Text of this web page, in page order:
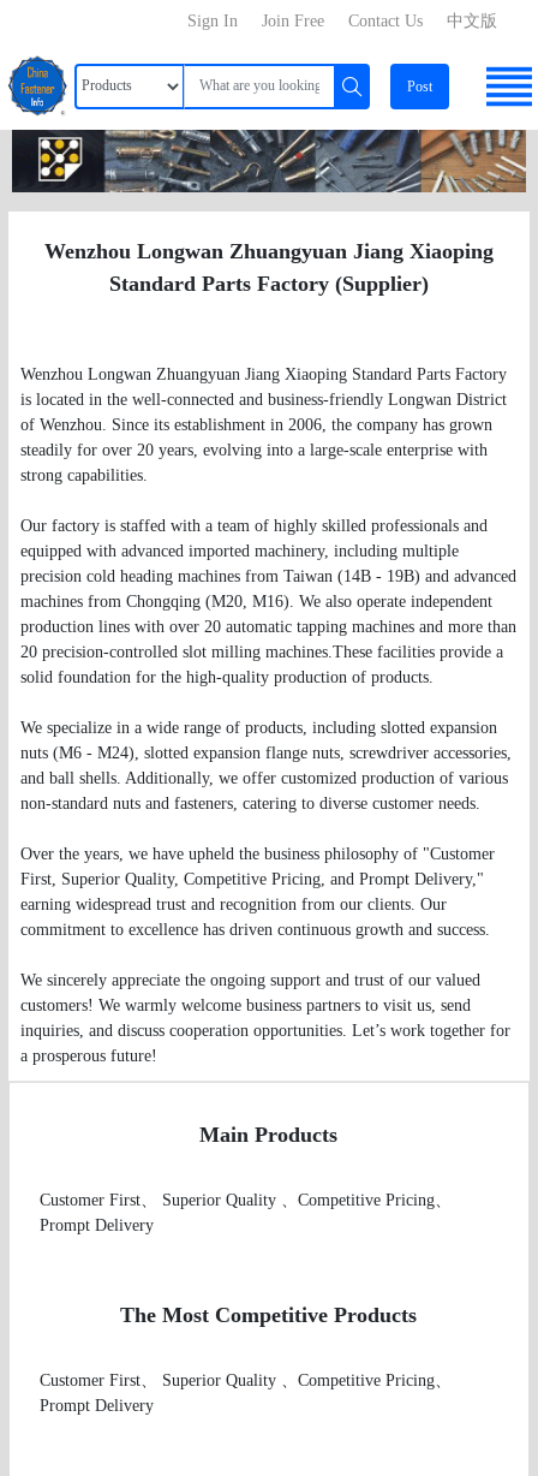
中文版
Contact Us
Join Free
Sign In
Post
Wenzhou Longwan Zhuangyuan Jiang Xiaoping
Standard Parts Factory (Supplier)
Wenzhou Longwan Zhuangyuan Jiang Xiaoping Standard Parts Factory
is located in the well-connected and business-friendly Longwan District
of Wenzhou. Since its establishment in 2006, the company has grown
steadily for over 20 years, evolving into a large-scale enterprise with
strong capabilities.
Our factory is staffed with a team of highly skilled professionals and
equipped with advanced imported machinery, including multiple
precision cold heading machines from Taiwan (14B - 19B) and advanced
machines from Chongqing (M20, M16). We also operate independent
production lines with over 20 automatic tapping machines and more than
20 precision-controlled slot milling machines.These facilities provide a
solid foundation for the high-quality production of products.
We specialize in a wide range of products, including slotted expansion
nuts (M6 - M24), slotted expansion flange nuts, screwdriver accessories,
and ball shells. Additionally, we offer customized production of various
non-standard nuts and fasteners, catering to diverse customer needs.
Over the years, we have upheld the business philosophy of "Customer
First, Superior Quality, Competitive Pricing, and Prompt Delivery,"
earning widespread trust and recognition from our clients. Our
commitment to excellence has driven continuous growth and success.
We sincerely appreciate the ongoing support and trust of our valued
customers! We warmly welcome business partners to visit us, send
inquiries, and discuss cooperation opportunities. Let’s work together for
Main Products
Customer First、 Superior Quality 、Competitive Pricing、
Prompt Delivery
The Most Competitive Products
Customer First、 Superior Quality 、Competitive Pricing、
Prompt Delivery